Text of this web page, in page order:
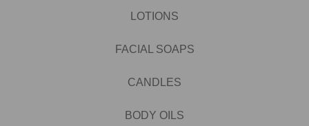
LOTIONS
FACIAL SOAPS
CANDLES
BODY OILS